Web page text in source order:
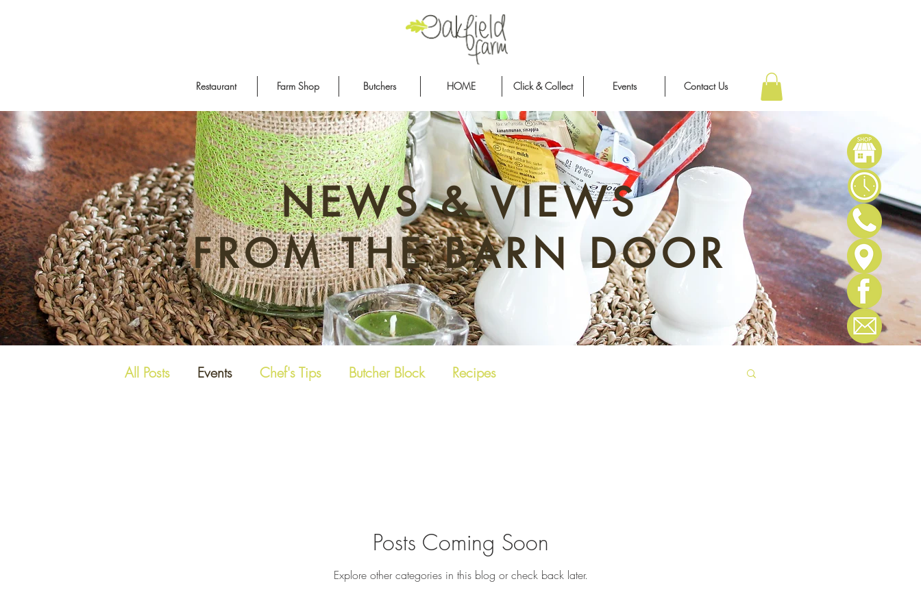
Restaurant Farm Shop Butchers HOME Click & Collect Events Contact Us
NEWS & VIEWS
FROM THE BARN DOOR
All Posts Events Chef's Tips Butcher Block Recipes
Posts Coming Soon
Explore other categories in this blog or check back later.